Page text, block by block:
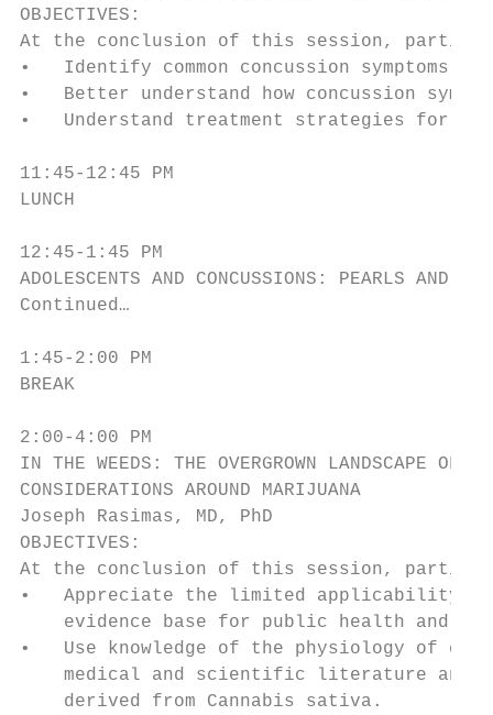
OBJECTIVES:
At the conclusion of this session,
•   Identify common concussion symptoms.
•   Better understand how concussion
•   Understand treatment strategies for
11:45-12:45 PM
LUNCH
12:45-1:45 PM
ADOLESCENTS AND CONCUSSIONS: PEARLS AND
Continued…
1:45-2:00 PM
BREAK
2:00-4:00 PM
IN THE WEEDS: THE OVERGROWN LANDSCAPE OF
CONSIDERATIONS AROUND MARIJUANA
Joseph Rasimas, MD, PhD
OBJECTIVES:
At the conclusion of this session,
•   Appreciate the limited applicability of
evidence base for public health and
•   Use knowledge of the physiology of
medical and scientific literature and
    derived from Cannabis sativa.